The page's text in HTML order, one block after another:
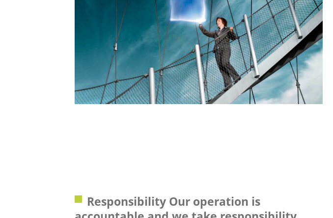
Responsibility Our operation is